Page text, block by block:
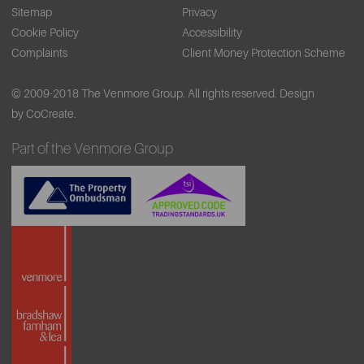
Sitemap
Privacy
Cookie Policy
Accessibility
Complaints
Client Money Protection Scheme
© 2009-2018 The Venmore Group. All rights reserved. Design
by CoCreate.
Part of the Venmore Group